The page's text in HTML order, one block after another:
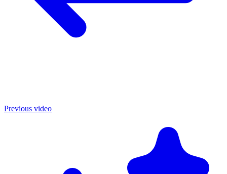
Previous video